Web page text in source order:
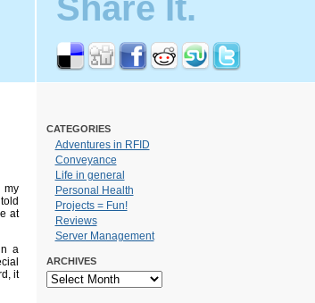
Share It.
my
at
a
it
CATEGORIES
Adventures in RFID
Conveyance
Life in general
Personal Health
Projects = Fun!
Reviews
Server Management
ARCHIVES